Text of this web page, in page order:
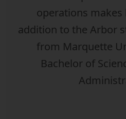
operations makes
addition to the Arbor
from Marquette
Bachelor of